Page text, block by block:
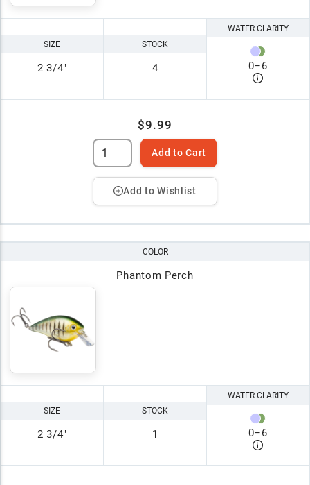
SIZE
2 3/4"
STOCK
4
WATER CLARITY
0–6
$9.99
Add to Cart
Add to Wishlist
COLOR
Phantom Perch
SIZE
2 3/4"
STOCK
1
WATER CLARITY
0–6